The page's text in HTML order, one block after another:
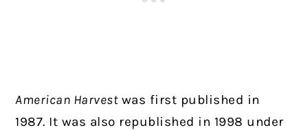
American Harvestwas first published in
1987. It was also republished in 1998 under